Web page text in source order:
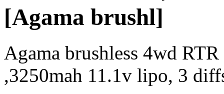
[Agama brushl]
Agama brushless 4wd
,3250mah 11.1v lipo, 3